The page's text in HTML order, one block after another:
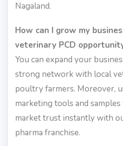
Nagaland.
How can I grow my
veterinary PCD
You can expand your
strong network with local
poultry farmers. Moreover,
marketing tools and
market trust instantly with
pharma franchise.